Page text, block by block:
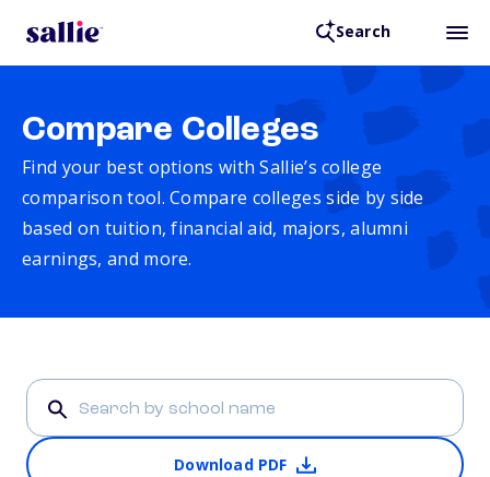
Search
Compare Colleges
Find your best options with Sallie’s college
comparison tool. Compare colleges side by side
based on tuition, financial aid, majors, alumni
earnings, and more.
Download PDF